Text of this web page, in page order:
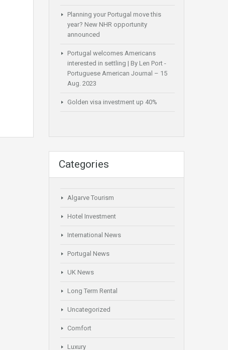
Planning your Portugal move this
year? New NHR opportunity
announced
Portugal welcomes Americans
interested in settling | By Len Port -
Portuguese American Journal – 15
Aug. 2023
Golden visa investment up 40%
Categories
Algarve Tourism
Hotel Investment
International News
Portugal News
UK News
Long Term Rental
Uncategorized
Comfort
Luxury